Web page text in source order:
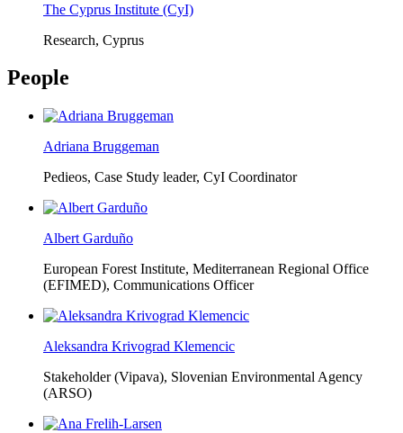
The Cyprus Institute (CyI)
Research, Cyprus
People
Adriana Bruggeman
Pedieos, Case Study leader, CyI Coordinator
Albert Garduño
European Forest Institute, Mediterranean Regional Office
(EFIMED), Communications Officer
Aleksandra Krivograd Klemencic
Stakeholder (Vipava), Slovenian Environmental Agency
(ARSO)